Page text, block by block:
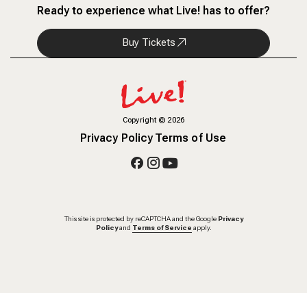
Ready to experience what Live! has to offer?
Buy Tickets
Copyright© 2026
Privacy PolicyTerms of Use
This site is protected by reCAPTCHA and the Google Privacy
Policy and Terms of Service apply.